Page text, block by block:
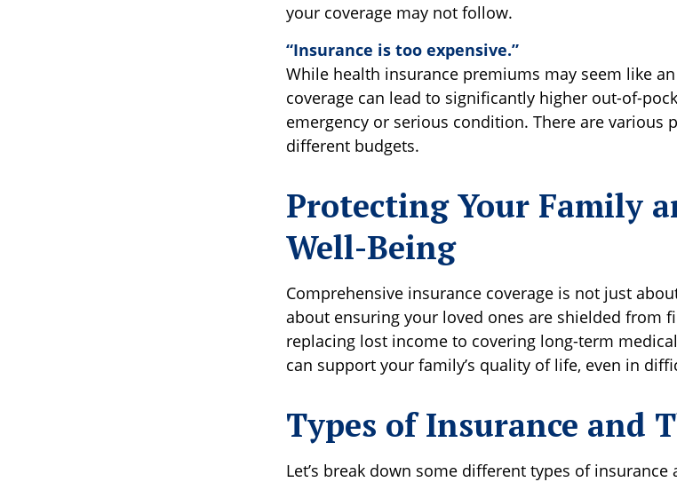
your coverage may not follow.
“Insurance is too expensive.”
While health insurance premiums may seem like
coverage can lead to significantly higher out-of-
emergency or serious condition. There are various
different budgets.
Protecting Your Family
Well-Being
Comprehensive insurance coverage is not just
about ensuring your loved ones are shielded from
replacing lost income to covering long-term
can support your family’s quality of life, even in
Types of Insurance and
Let’s break down some different types of